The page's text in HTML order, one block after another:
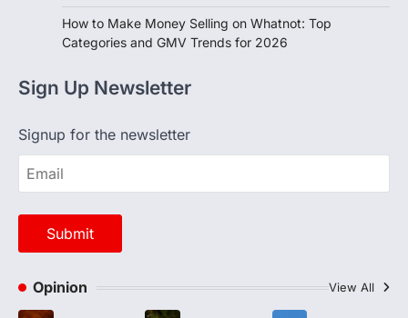
How to Make Money Selling on Whatnot: Top
Categories and GMV Trends for 2026
Sign Up Newsletter
Signup for the newsletter
Opinion View All